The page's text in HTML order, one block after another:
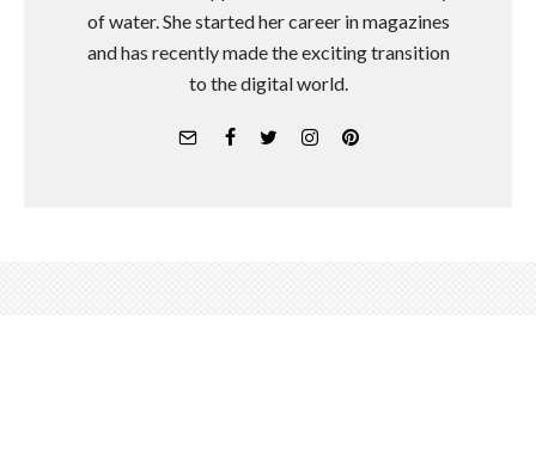
of water. She started her career in magazines
and has recently made the exciting transition
to the digital world.